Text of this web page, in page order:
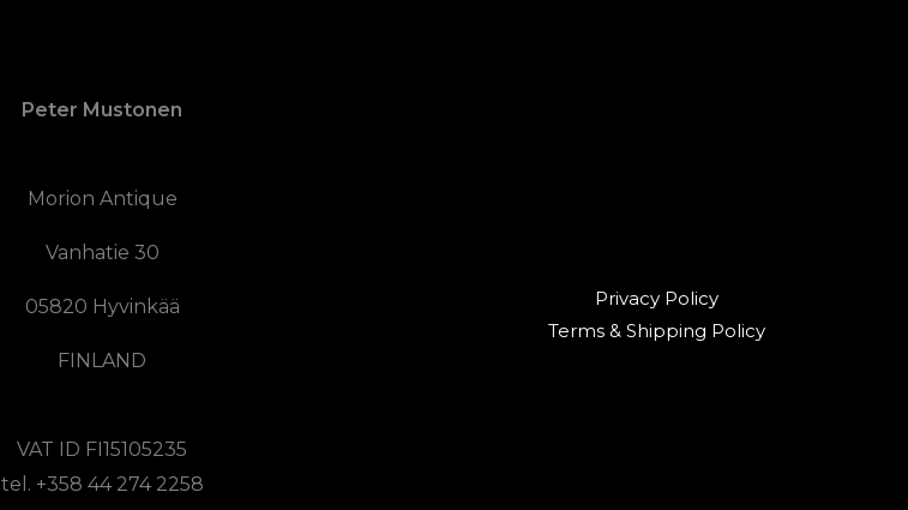
Peter Mustonen
Morion Antique
Vanhatie 30
05820 Hyvinkää
FINLAND
VAT ID FI15105235
tel. +358 44 274 2258
Privacy Policy
Terms & Shipping Policy